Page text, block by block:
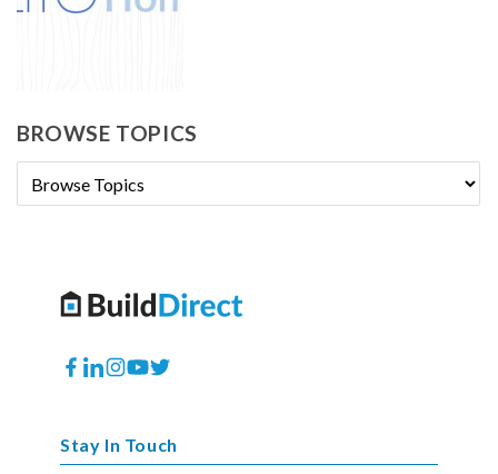
BROWSE TOPICS
Facebook
Translation
Instagram
YouTube
Twitter
Stay In Touch